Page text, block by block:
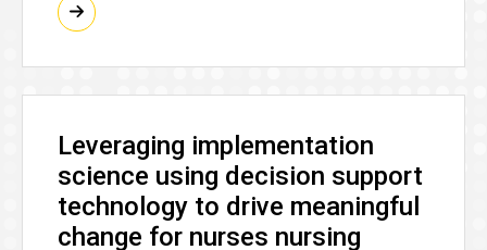
Leveraging implementation
science using decision support
technology to drive meaningful
change for nurses nursing